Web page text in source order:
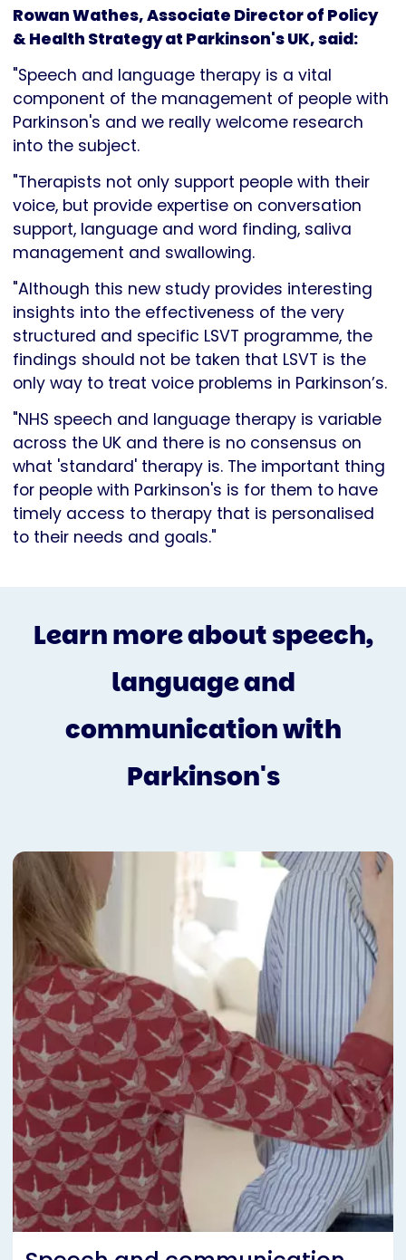
Rowan Wathes, Associate Director of Policy
& Health Strategy at Parkinson's UK, said:
"Speech and language therapy is a vital
component of the management of people with
Parkinson's and we really welcome research
into the subject.
"Therapists not only support people with their
voice, but provide expertise on conversation
support, language and word finding, saliva
management and swallowing.
"Although this new study provides interesting
insights into the effectiveness of the very
structured and specific LSVT programme, the
findings should not be taken that LSVT is the
only way to treat voice problems in Parkinson’s.
"NHS speech and language therapy is variable
across the UK and there is no consensus on
what 'standard' therapy is. The important thing
for people with Parkinson's is for them to have
timely access to therapy that is personalised
to their needs and goals."
Learn more about speech,
language and
communication with
Parkinson's